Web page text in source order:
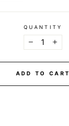
QUANTITY
ADD TO CART